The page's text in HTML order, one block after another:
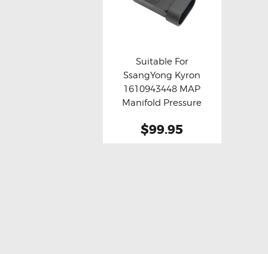
Buy now Details
Suitable For
SsangYong Kyron
1610943448 MAP
Manifold Pressure
$99.95